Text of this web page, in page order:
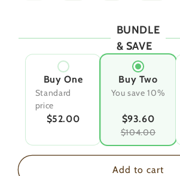
BUNDLE
& SAVE
Buy One
Standard
price
$52.00
Buy Two
You save 10%
$93.60
$104.00
Add to cart